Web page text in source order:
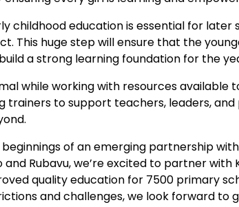
childhood education is essential for
This huge step will ensure that the
a strong learning foundation for the
while working with resources
trainers to support teachers, leaders,
of an emerging partnership with
and Rubavu, we’re excited to partner
quality education for 7500 primary
and challenges, we look forward to